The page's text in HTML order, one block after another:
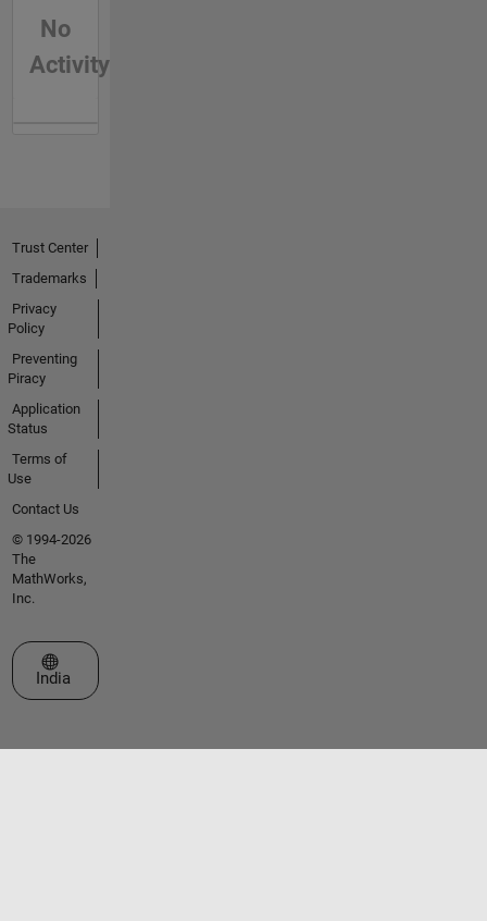
No
Activity
Trust Center
Trademarks
Privacy
Policy
Preventing
Piracy
Application
Status
Terms of
Use
Contact Us
© 1994-2026
The
MathWorks,
Inc.
Select a Web Site
India